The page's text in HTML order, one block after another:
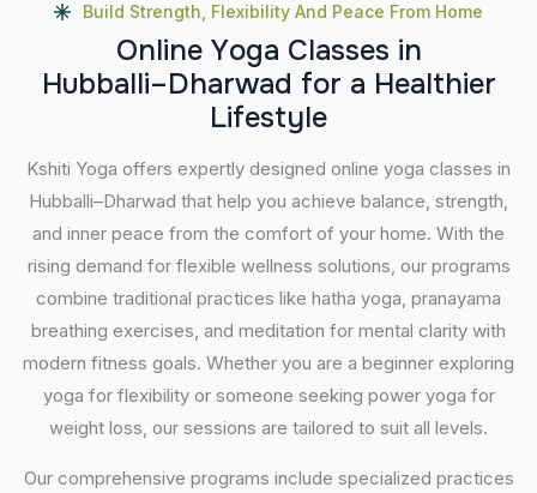
Build Strength, Flexibility And Peace From Home
Online Yoga Classes in
Hubballi–Dharwad for a Healthier
Lifestyle
Kshiti Yoga offers expertly designed online yoga classes in
Hubballi–Dharwad that help you achieve balance, strength,
and inner peace from the comfort of your home. With the
rising demand for flexible wellness solutions, our programs
combine traditional practices like hatha yoga, pranayama
breathing exercises, and meditation for mental clarity with
modern fitness goals. Whether you are a beginner exploring
yoga for flexibility or someone seeking power yoga for
weight loss, our sessions are tailored to suit all levels.
Our comprehensive programs include specialized practices